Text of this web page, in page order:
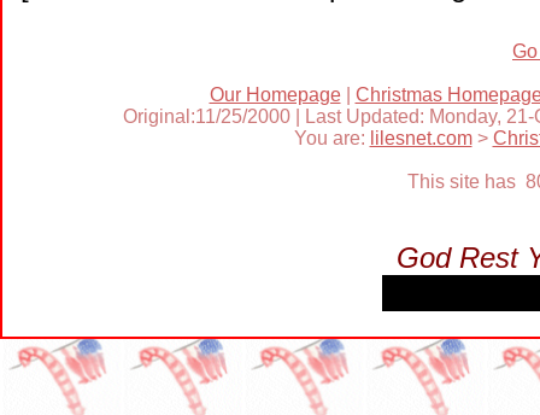
Our Homepage| Christmas
Original:11/25/2000 | Last Updated: Monday,
You are: lilesnet.com>
This site has
God Rest